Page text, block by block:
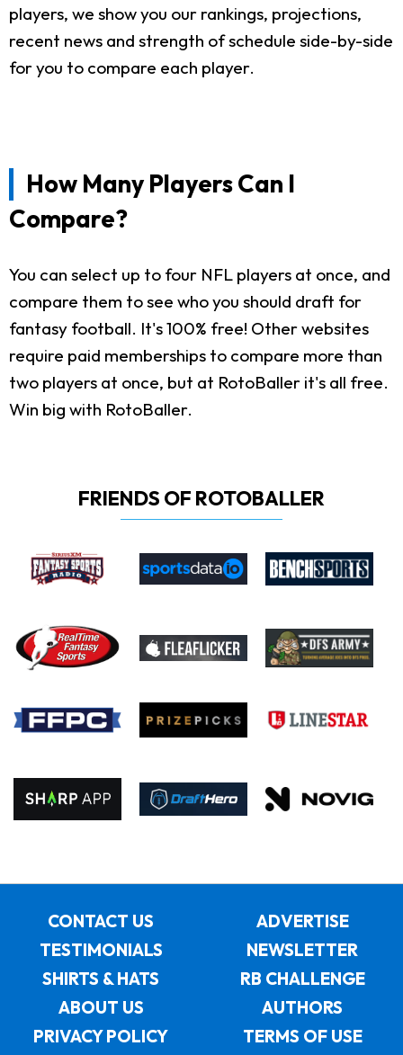
players, we show you our rankings, projections,
recent news and strength of schedule side-by-side
for you to compare each player.
How Many Players Can I
Compare?
You can select up to four NFL players at once, and
compare them to see who you should draft for
fantasy football. It's 100% free! Other websites
require paid memberships to compare more than
two players at once, but at RotoBaller it's all free.
Win big with RotoBaller.
FRIENDS OF ROTOBALLER
CONTACT US
ADVERTISE
TESTIMONIALS
NEWSLETTER
SHIRTS & HATS
RB CHALLENGE
ABOUT US
AUTHORS
PRIVACY POLICY
TERMS OF USE